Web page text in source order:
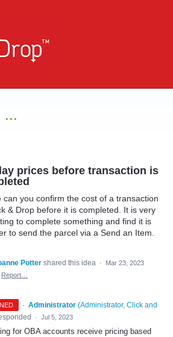
...
prices before transaction is
can you confirm the cost of a transaction
& Drop before it is completed. It is very
to complete something and find it is
to send the parcel via a Send an Item.
Potter shared this idea ·
Mar 23, 2023
Report…
· Administrator (Administrator, Click and
· Jul 5, 2023
for OBA accounts receive pricing based